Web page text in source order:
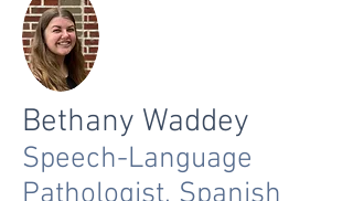
Bethany Waddey
Speech-Language